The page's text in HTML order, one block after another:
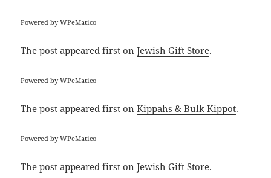
Powered byWPeMatico
The postappeared first onJewish Gift Store.
Powered byWPeMatico
The postappeared first onKippahs & Bulk Kippot.
Powered byWPeMatico
The postappeared first onJewish Gift Store.